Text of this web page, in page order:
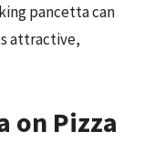
pancetta can
attractive,
on Pizza